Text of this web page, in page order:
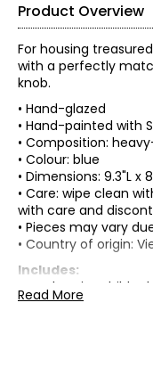
Product Overview
For housing
with a perfectly
knob.
• Hand-glazed
• Hand-painted with
• Composition:
• Colour: blue
• Dimensions: 9.3"L x
• Care: wipe clean
with care and
• Pieces may vary
• Country of origin:
Includes:
• Mackenzie-Childs
Read More